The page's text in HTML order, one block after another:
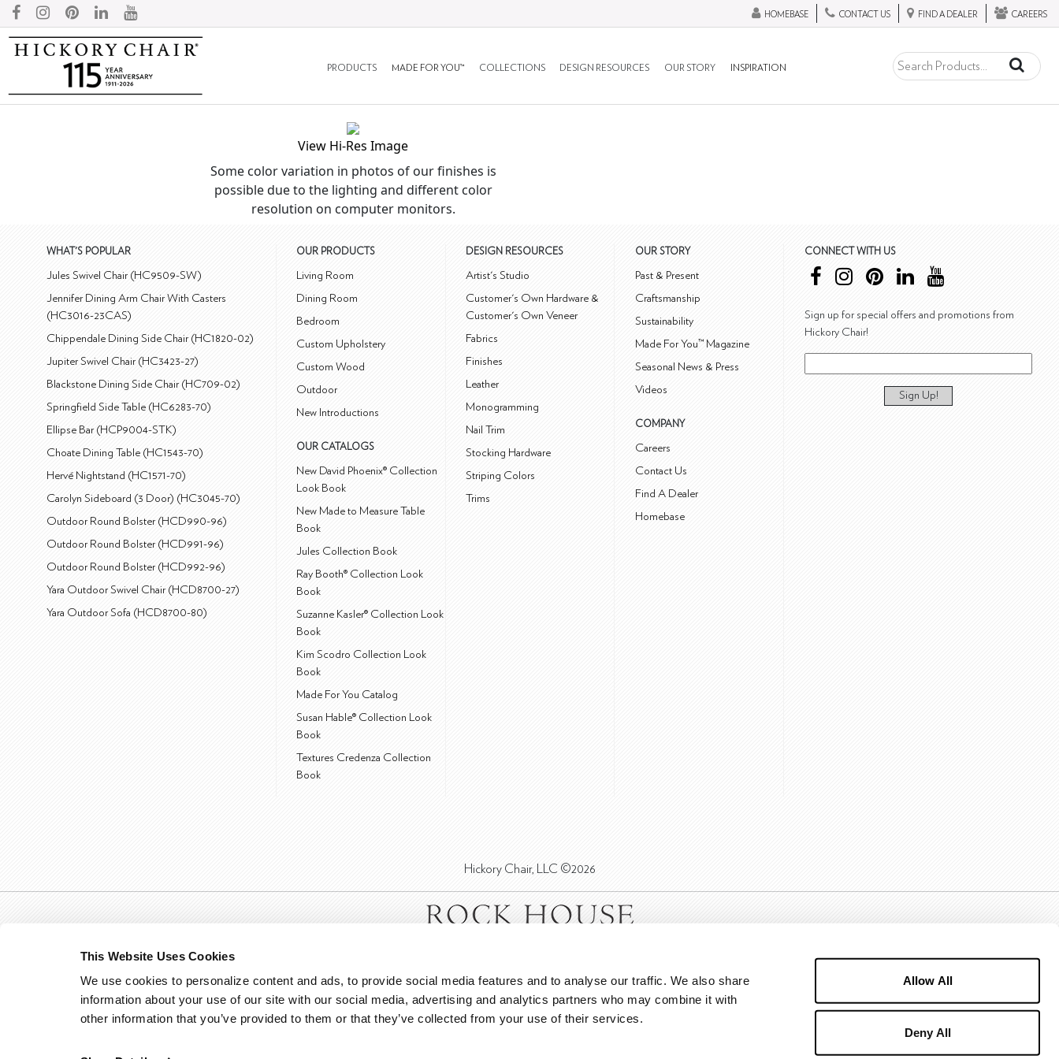
This Website Uses Cookies
We use cookies to personalize content and ads, to provide social media features and to analyse our traffic. We also share
information about your use of our site with our social media, advertising and analytics partners who may combine it with
other information that you’ve provided to them or that they’ve collected from your use of their services.
Allow All
Deny All
HOMEBASE CONTACT US FIND A DEALER CAREERS
PRODUCTS MADE FOR YOU™ COLLECTIONS DESIGN RESOURCES OUR STORY INSPIRATION
View Hi-Res Image
Some color variation in photos of our finishes is
possible due to the lighting and different color
resolution on computer monitors.
WHAT'S POPULAR
Jules Swivel Chair (HC9509-SW)
Jennifer Dining Arm Chair With Casters
(HC3016-23CAS)
Chippendale Dining Side Chair (HC1820-02)
Jupiter Swivel Chair (HC3423-27)
Blackstone Dining Side Chair (HC709-02)
Springfield Side Table (HC6283-70)
Ellipse Bar (HCP9004-STK)
Choate Dining Table (HC1543-70)
Hervé Nightstand (HC1571-70)
Carolyn Sideboard (3 Door) (HC3045-70)
Outdoor Round Bolster (HCD990-96)
Outdoor Round Bolster (HCD991-96)
Outdoor Round Bolster (HCD992-96)
Yara Outdoor Swivel Chair (HCD8700-27)
Yara Outdoor Sofa (HCD8700-80)
OUR PRODUCTS
Living Room
Dining Room
Bedroom
Custom Upholstery
Custom Wood
Outdoor
New Introductions
OUR CATALOGS
New David Phoenix® Collection
Look Book
New Made to Measure Table
Book
Jules Collection Book
Ray Booth® Collection Look
Book
Suzanne Kasler® Collection Look
Book
Kim Scodro Collection Look
Book
Made For You Catalog
Susan Hable® Collection Look
Book
Textures Credenza Collection
Book
DESIGN RESOURCES
Artist's Studio
Customer's Own Hardware &
Customer's Own Veneer
Fabrics
Finishes
Leather
Monogramming
Nail Trim
Stocking Hardware
Striping Colors
Trims
OUR STORY
Past & Present
Craftsmanship
Sustainability
Made For You™ Magazine
Seasonal News & Press
Videos
COMPANY
Careers
Contact Us
Find A Dealer
Homebase
CONNECT WITH US
Sign up for special offers and promotions from
Hickory Chair!
Sign Up!
Hickory Chair, LLC ©2026